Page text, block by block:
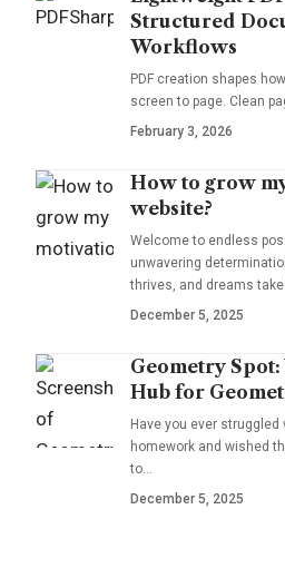
Structured
Workflows
PDF creation shapes
screen to page. Clean
February 3, 2026
How to grow
website?
Welcome to endless
unwavering
thrives, and dreams
December 5, 2025
Geometry
Hub for
Have you ever
homework and wished
to…
December 5, 2025